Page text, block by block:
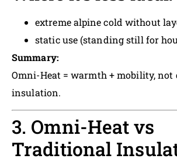
extreme alpine cold without
static use (standing still for
Summary:
Omni-Heat = warmth + mobility, not
insulation.
3. Omni-Heat vs
Traditional